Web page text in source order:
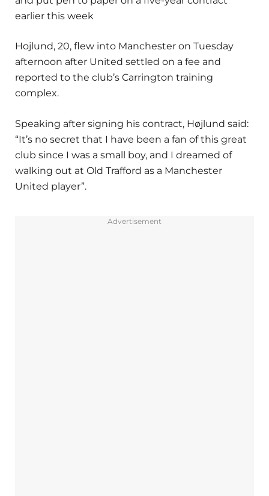
earlier this week
Hojlund, 20, flew into Manchester on Tuesday
afternoon after United settled on a fee and
reported to the club’s Carrington training
complex.
Speaking after signing his contract, Højlund said:
“It’s no secret that I have been a fan of this great
club since I was a small boy, and I dreamed of
walking out at Old Trafford as a Manchester
United player”.
Advertisement